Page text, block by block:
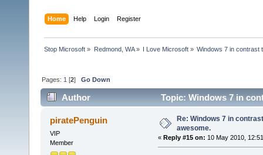
Home Help Login Register
Stop Microsoft » Redmond, WA» I Love Microsoft» Windows 7 in contrast
Pages: 1 [2]Go Down
Author Topic: Windows 7 in
piratePenguin
VIP
Member
Re: Windows 7 in
awesome.
« Reply #15 on: 10 May 2010,